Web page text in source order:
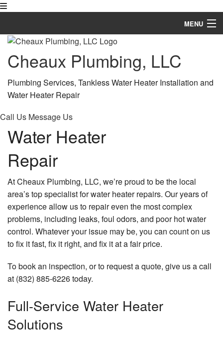
MENU
Home
About
Services
FAQ
Gallery
Contact
Service Areas
Cheaux Plumbing, LLC
Plumbing Services, Tankless Water Heater Installation and
Water Heater Repair
Call Us Message Us
Water Heater
Repair
At Cheaux Plumbing, LLC, we’re proud to be the local
area’s top specialist for water heater repairs. Our years of
experience allow us to repair even the most complex
problems, including leaks, foul odors, and poor hot water
control. Whatever your issue may be, you can count on us
to fix it fast, fix it right, and fix it at a fair price.
To book an inspection, or to request a quote, give us a call
at (832) 885-6226 today.
Full-Service Water Heater
Solutions